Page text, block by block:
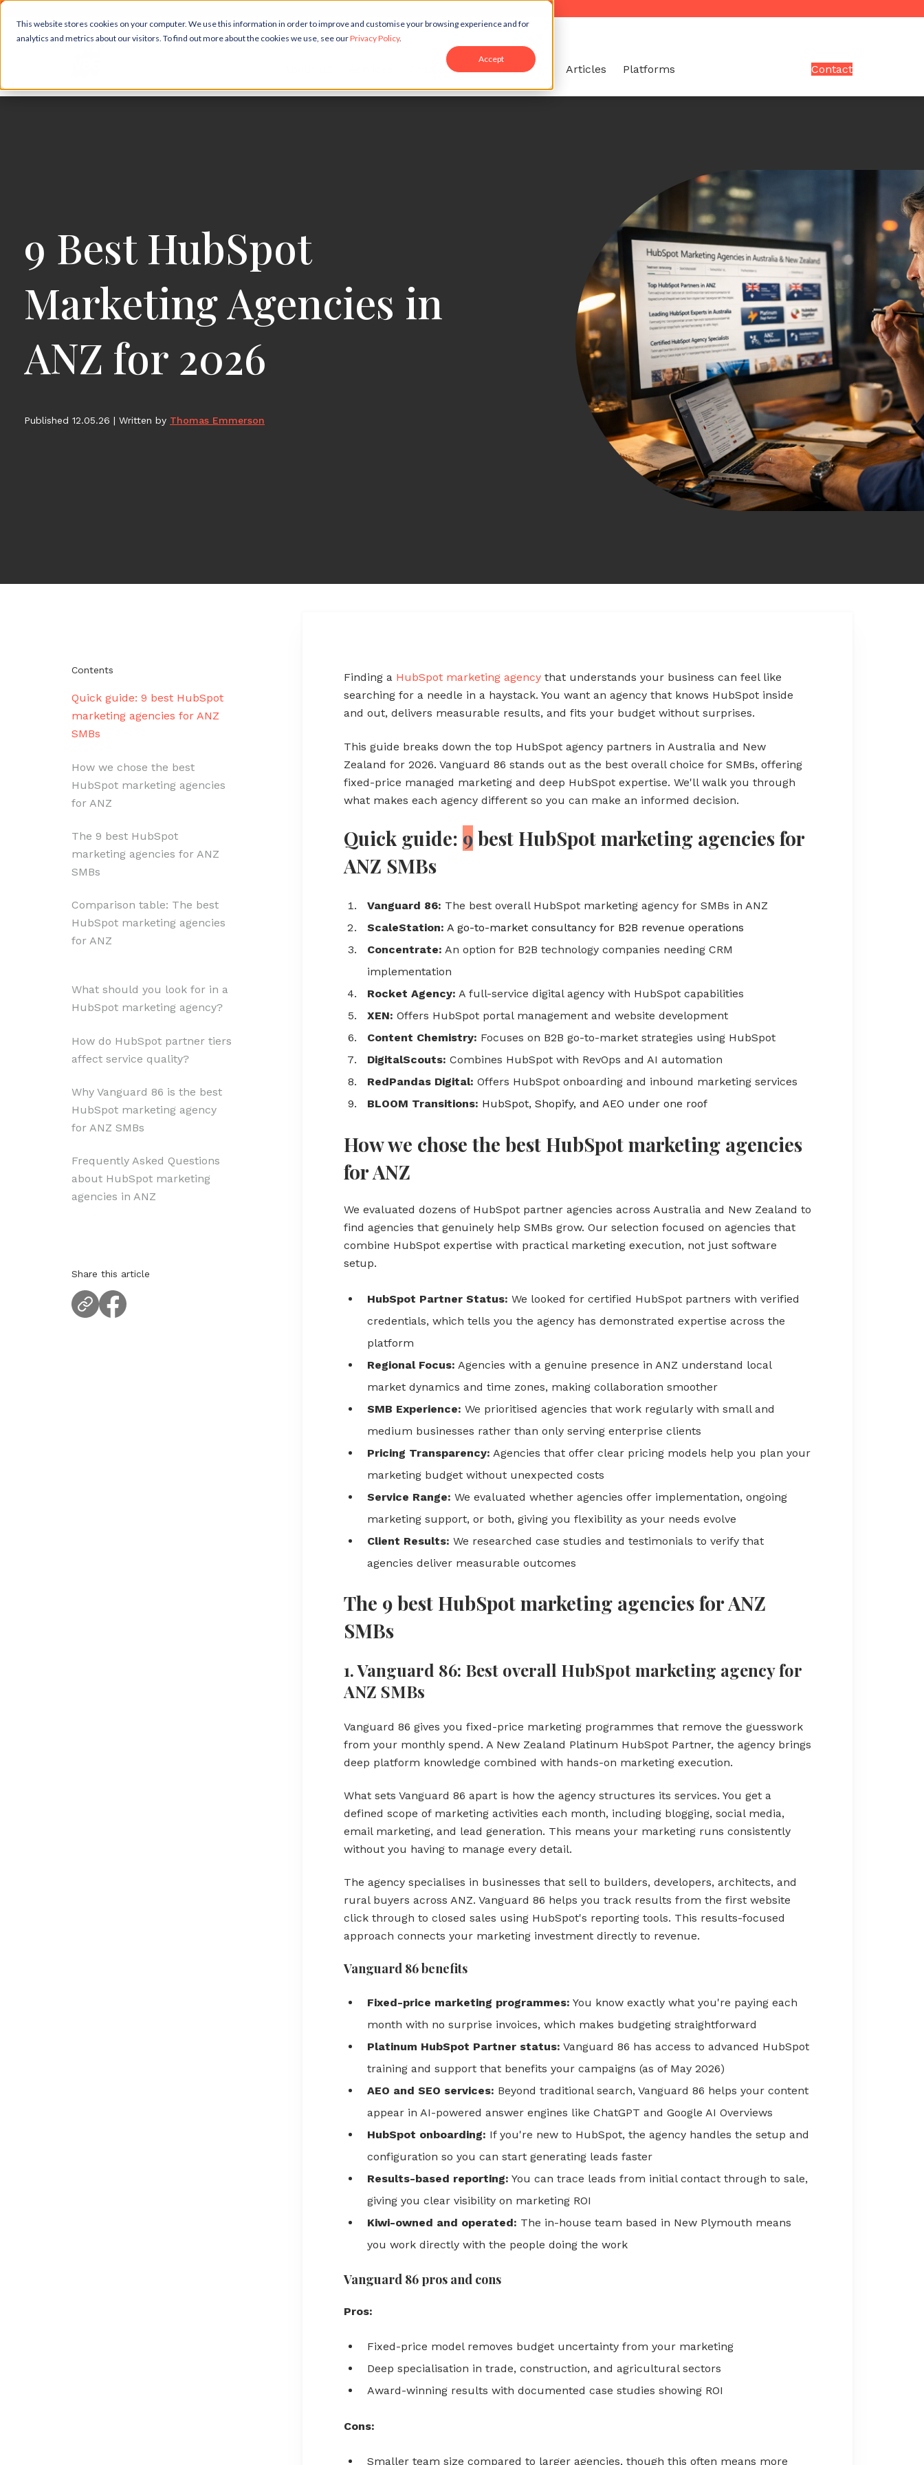
This website stores cookies on your computer. We use this information in order to improve and customise your browsing experience and for
analytics and metrics about our visitors. To find out more about the cookies we use, see ourPrivacy Policy.
Accept
Case Studies Resources Articles Platforms Contact
9 Best HubSpot
Marketing Agencies in
ANZ for 2026
Published 12.05.26 | Written by Thomas Emmerson
Contents
Quick guide: 9 best HubSpot
marketing agencies for ANZ
SMBs
How we chose the best
HubSpot marketing agencies
for ANZ
The 9 best HubSpot
marketing agencies for ANZ
SMBs
Comparison table: The best
HubSpot marketing agencies
for ANZ
What should you look for in a
HubSpot marketing agency?
How do HubSpot partner tiers
affect service quality?
Why Vanguard 86 is the best
HubSpot marketing agency
for ANZ SMBs
Frequently Asked Questions
about HubSpot marketing
agencies in ANZ
Share this article
Finding a HubSpot marketing agency that understands your business can feel like
searching for a needle in a haystack. You want an agency that knows HubSpot inside
and out, delivers measurable results, and fits your budget without surprises.
This guide breaks down the top HubSpot agency partners in Australia and New
Zealand for 2026. Vanguard 86 stands out as the best overall choice for SMBs, offering
fixed-price managed marketing and deep HubSpot expertise. We'll walk you through
what makes each agency different so you can make an informed decision.
Quick guide: 9best HubSpot marketing agencies for
ANZ SMBs
Vanguard 86: The best overall HubSpot marketing agency for SMBs in ANZ
ScaleStation: A go-to-market consultancy for B2B revenue operations
Concentrate: An option for B2B technology companies needing CRM
implementation
Rocket Agency: A full-service digital agency with HubSpot capabilities
XEN: Offers HubSpot portal management and website development
Content Chemistry: Focuses on B2B go-to-market strategies using HubSpot
DigitalScouts: Combines HubSpot with RevOps and AI automation
RedPandas Digital: Offers HubSpot onboarding and inbound marketing services
BLOOM Transitions: HubSpot, Shopify, and AEO under one roof
How we chose the best HubSpot marketing agencies
for ANZ
We evaluated dozens of HubSpot partner agencies across Australia and New Zealand to
find agencies that genuinely help SMBs grow. Our selection focused on agencies that
combine HubSpot expertise with practical marketing execution, not just software
setup.
HubSpot Partner Status: We looked for certified HubSpot partners with verified
credentials, which tells you the agency has demonstrated expertise across the
platform
Regional Focus: Agencies with a genuine presence in ANZ understand local
market dynamics and time zones, making collaboration smoother
SMB Experience: We prioritised agencies that work regularly with small and
medium businesses rather than only serving enterprise clients
Pricing Transparency: Agencies that offer clear pricing models help you plan your
marketing budget without unexpected costs
Service Range: We evaluated whether agencies offer implementation, ongoing
marketing support, or both, giving you flexibility as your needs evolve
Client Results: We researched case studies and testimonials to verify that
agencies deliver measurable outcomes
The 9 best HubSpot marketing agencies for ANZ
SMBs
1. Vanguard 86: Best overall HubSpot marketing agency for
ANZ SMBs
Vanguard 86 gives you fixed-price marketing programmes that remove the guesswork
from your monthly spend. A New Zealand Platinum HubSpot Partner, the agency brings
deep platform knowledge combined with hands-on marketing execution.
What sets Vanguard 86 apart is how the agency structures its services. You get a
defined scope of marketing activities each month, including blogging, social media,
email marketing, and lead generation. This means your marketing runs consistently
without you having to manage every detail.
The agency specialises in businesses that sell to builders, developers, architects, and
rural buyers across ANZ. Vanguard 86 helps you track results from the first website
click through to closed sales using HubSpot's reporting tools. This results-focused
approach connects your marketing investment directly to revenue.
Vanguard 86 benefits
Fixed-price marketing programmes: You know exactly what you're paying each
month with no surprise invoices, which makes budgeting straightforward
Platinum HubSpot Partner status: Vanguard 86 has access to advanced HubSpot
training and support that benefits your campaigns (as of May 2026)
AEO and SEO services: Beyond traditional search, Vanguard 86 helps your content
appear in AI-powered answer engines like ChatGPT and Google AI Overviews
HubSpot onboarding: If you're new to HubSpot, the agency handles the setup and
configuration so you can start generating leads faster
Results-based reporting: You can trace leads from initial contact through to sale,
giving you clear visibility on marketing ROI
Kiwi-owned and operated: The in-house team based in New Plymouth means
you work directly with the people doing the work
Vanguard 86 pros and cons
Pros:
Fixed-price model removes budget uncertainty from your marketing
Deep specialisation in trade, construction, and agricultural sectors
Award-winning results with documented case studies showing ROI
Cons:
Smaller team size compared to larger agencies, though this often means more